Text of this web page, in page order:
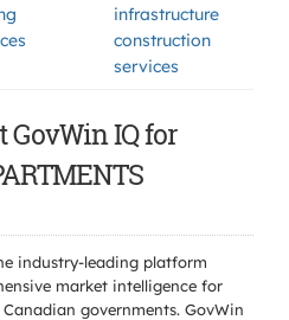
infrastructure
construction
services
GovWin IQ for
industry-leading platform
market intelligence for
governments. GovWin